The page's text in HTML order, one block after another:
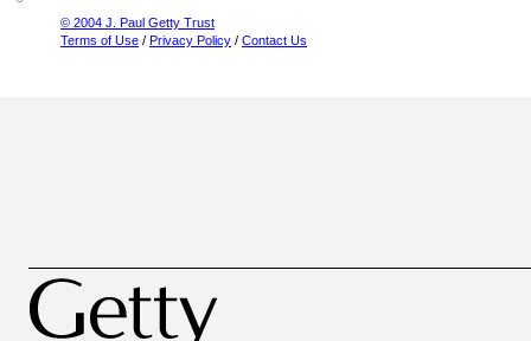
© 2004 J. Paul Getty Trust
Terms of Use / Privacy Policy / Contact Us